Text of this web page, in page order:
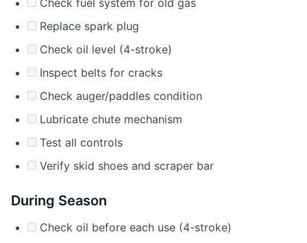
Check fuel system for old gas
Replace spark plug
Check oil level (4-stroke)
Inspect belts for cracks
Check auger/paddles condition
Lubricate chute mechanism
Test all controls
Verify skid shoes and scraper bar
During Season
Check oil before each use (4-stroke)